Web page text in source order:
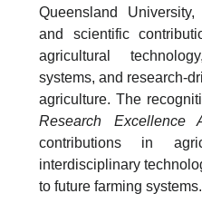
Queensland
and scientific
agricultural
systems, and research-
agriculture. The
Research Excellence
contributions in
interdisciplinary
to future farming systems.